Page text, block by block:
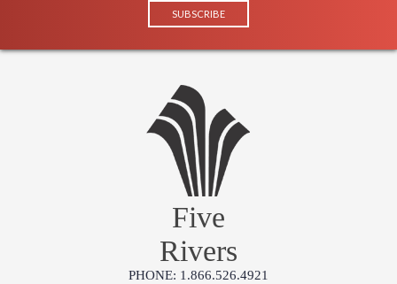
Five
Rivers
PHONE: 1.866.526.4921